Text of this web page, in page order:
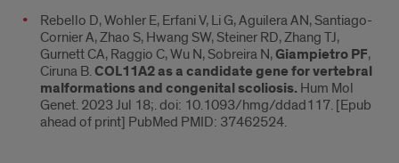
Rebello D, Wohler E, Erfani V, Li G, Aguilera AN, Santiago-
Cornier A, Zhao S, Hwang SW, Steiner RD, Zhang TJ,
Gurnett CA, Raggio C, Wu N, Sobreira N,Giampietro PF,
Ciruna B.COL11A2 as a candidate gene for vertebral
malformations and congenital scoliosis. Hum Mol
Genet. 2023 Jul 18;. doi: 10.1093/hmg/ddad117. [Epub
ahead of print] PubMed PMID: 37462524.